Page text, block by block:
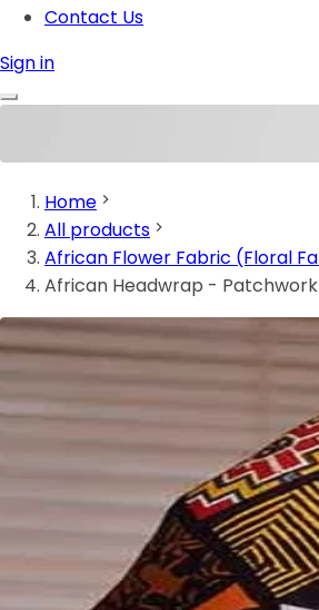
Contact Us
Sign in
Home
All products
African Flower Fabric (Floral
African Headwrap -